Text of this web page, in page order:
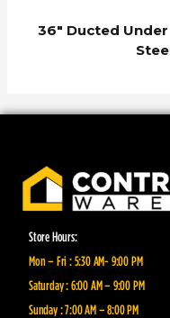
36″ Ducted
Store Hours:
Mon – Fri : 5:30 AM- 9:00 PM
Saturday : 6:00 AM – 9:00 PM
Sunday : 7:00 AM – 8:00 PM